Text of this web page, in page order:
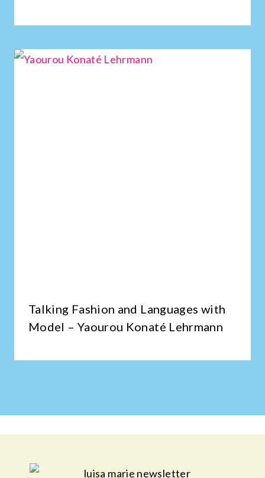
Talking Fashion and Languages with
Model – Yaourou Konaté Lehrmann